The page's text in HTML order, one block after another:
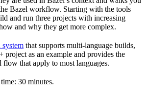
Bazel workflow. Starting with the tools
and run three projects with increasing
and why they get more complex.
that supports multi-language builds,
project as an example and provides the
flow that apply to most languages.
30 minutes.